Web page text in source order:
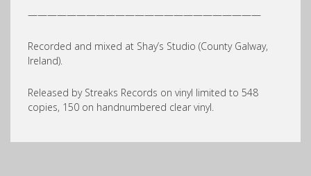
————————————————————————
Recorded and mixed at Shay’s Studio (County Galway,
Ireland).
Released by Streaks Records on vinyl limited to 548
copies, 150 on handnumbered clear vinyl.